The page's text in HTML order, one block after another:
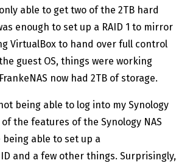
able to get two of the 2TB hard
enough to set up a RAID 1 to mirror
VirtualBox to hand over full control
guest OS, things were working
now had 2TB of storage.
being able to log into my Synology
the features of the Synology NAS
being able to set up a
ID and a few other things. Surprisingly,